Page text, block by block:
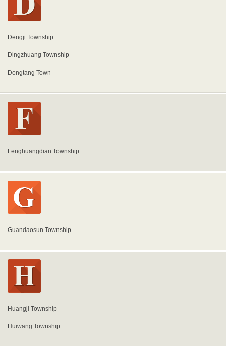
Dengji Township
Dingzhuang Township
Dongtang Town
Fenghuangdian Township
Guandaosun Township
Huangji Township
Huiwang Township